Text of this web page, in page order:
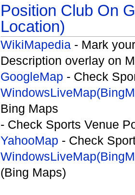
Position Club On
Location)
WikiMapedia - Mark
Description overlay on
GoogleMap - Check
Bing Maps
- Check Sports Venue
YahooMap - Check
(Bing Maps)